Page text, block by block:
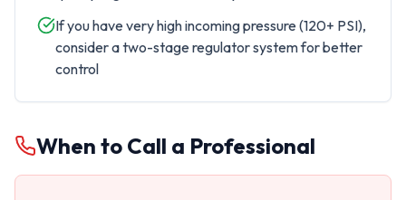
If you have very high incoming pressure (120+ PSI),
consider a two-stage regulator system for better
control
When to Call a Professional